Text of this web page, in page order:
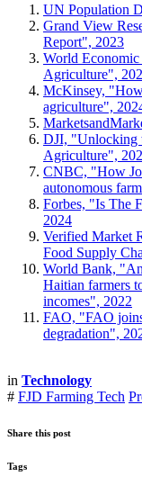
UN Population
Grand View
Report", 2023
World
Agriculture",
McKinsey, "How
agriculture",
DJI, "Unlocking
Agriculture",
CNBC, "How
autonomous
Forbes, "Is The
2024
Verified Market
Food Supply
World Bank,
Haitian farmers
incomes", 2022
FAO, "FAO
degradation",
in Technology
# FJD Farming Tech
Share this post
Tags